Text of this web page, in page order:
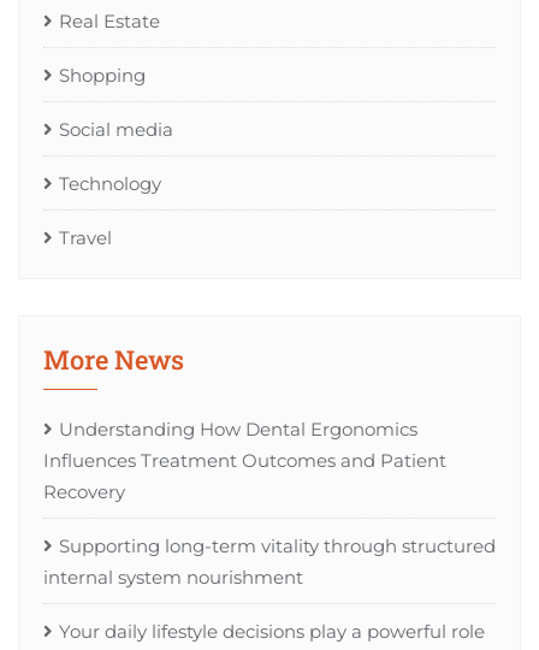
Real Estate
Shopping
Social media
Technology
Travel
More News
Understanding How Dental Ergonomics
Influences Treatment Outcomes and Patient
Recovery
Supporting long-term vitality through structured
internal system nourishment
Your daily lifestyle decisions play a powerful role